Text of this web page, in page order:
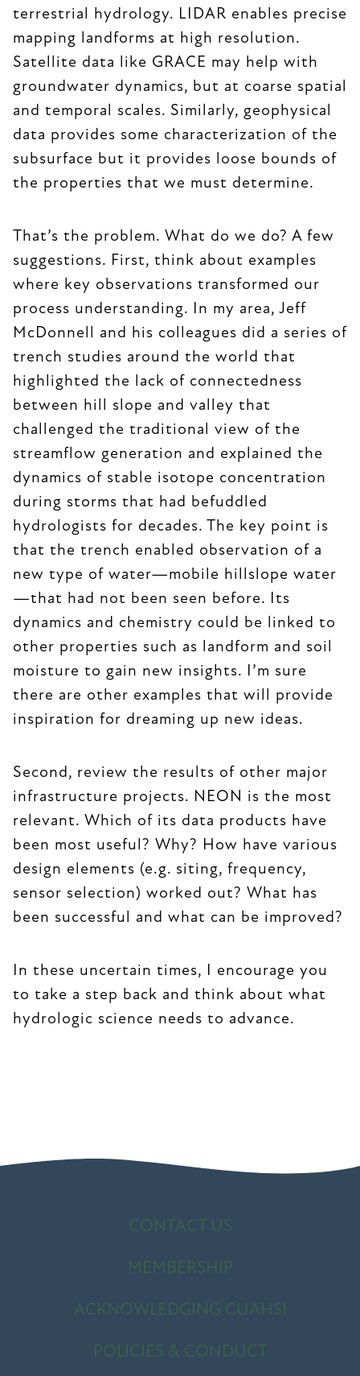
terrestrial hydrology. LIDAR enables precise
mapping landforms at high resolution.
Satellite data like GRACE may help with
groundwater dynamics, but at coarse spatial
and temporal scales. Similarly, geophysical
data provides some characterization of the
subsurface but it provides loose bounds of
the properties that we must determine.
That’s the problem. What do we do? A few
suggestions. First, think about examples
where key observations transformed our
process understanding. In my area, Jeff
McDonnell and his colleagues did a series of
trench studies around the world that
highlighted the lack of connectedness
between hill slope and valley that
challenged the traditional view of the
streamflow generation and explained the
dynamics of stable isotope concentration
during storms that had befuddled
hydrologists for decades. The key point is
that the trench enabled observation of a
new type of water—mobile hillslope water
—that had not been seen before. Its
dynamics and chemistry could be linked to
other properties such as landform and soil
moisture to gain new insights. I’m sure
there are other examples that will provide
inspiration for dreaming up new ideas.
Second, review the results of other major
infrastructure projects. NEON is the most
relevant. Which of its data products have
been most useful? Why? How have various
design elements (e.g. siting, frequency,
sensor selection) worked out? What has
been successful and what can be improved?
In these uncertain times, I encourage you
to take a step back and think about what
hydrologic science needs to advance.
CONTACT US
MEMBERSHIP
ACKNOWLEDGING CUAHSI
POLICIES & CONDUCT